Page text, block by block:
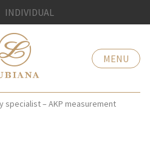
INDIVIDUAL
MENU
specialist – AKP measurement